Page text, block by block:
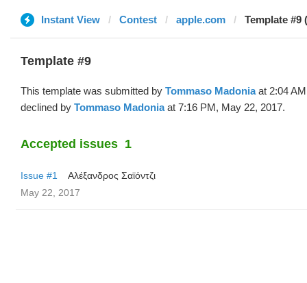
Instant View Contest apple.com Template #9
Template #9
This template was submitted by Tommaso Madoniaat 2:04
declined by Tommaso Madoniaat 7:16 PM, May 22, 2017.
Accepted issues 1
Issue #1
Αλέξανδρος Σαϊόντζι
May 22, 2017